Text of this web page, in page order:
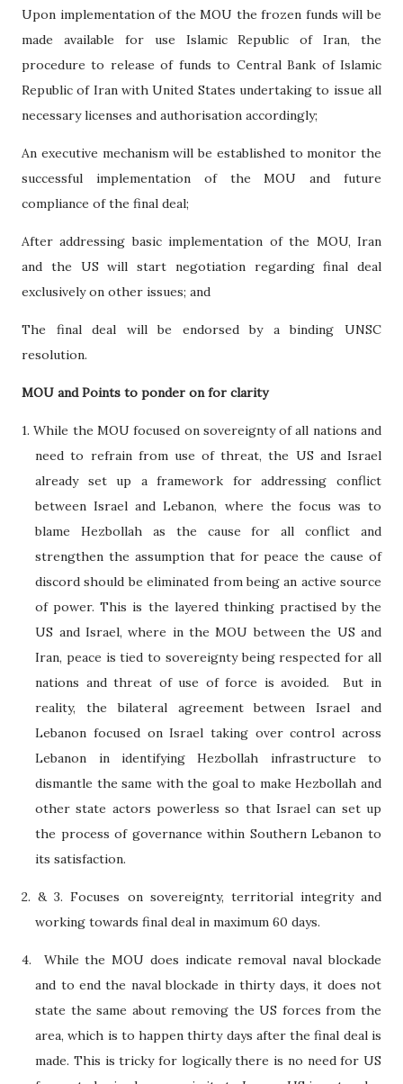
Upon implementation of the MOU the frozen funds will be
made available for use Islamic Republic of Iran, the
procedure to release of funds to Central Bank of Islamic
Republic of Iran with United States undertaking to issue all
necessary licenses and authorisation accordingly;
An executive mechanism will be established to monitor the
successful implementation of the MOU and future
compliance of the final deal;
After addressing basic implementation of the MOU, Iran
and the US will start negotiation regarding final deal
exclusively on other issues; and
The final deal will be endorsed by a binding UNSC
resolution.
MOU and Points to ponder on for clarity
1. While the MOU focused on sovereignty of all nations and
need to refrain from use of threat, the US and Israel
already set up a framework for addressing conflict
between Israel and Lebanon, where the focus was to
blame Hezbollah as the cause for all conflict and
strengthen the assumption that for peace the cause of
discord should be eliminated from being an active source
of power. This is the layered thinking practised by the
US and Israel, where in the MOU between the US and
Iran, peace is tied to sovereignty being respected for all
nations and threat of use of force is avoided.
But in
reality, the bilateral agreement between Israel and
Lebanon focused on Israel taking over control across
Lebanon in identifying Hezbollah infrastructure to
dismantle the same with the goal to make Hezbollah and
other state actors powerless so that Israel can set up
the process of governance within Southern Lebanon to
its satisfaction.
2. & 3. Focuses on sovereignty, territorial integrity and
working towards final deal in maximum 60 days.
4.
While the MOU does indicate removal naval blockade
and to end the naval blockade in thirty days, it does not
state the same about removing the US forces from the
area, which is to happen thirty days after the final deal is
made. This is tricky for logically there is no need for US